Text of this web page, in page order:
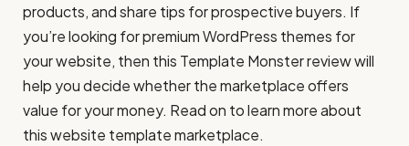
products, and share tips for prospective buyers. If
you’re looking for premium WordPress themes for
your website, then this Template Monster review will
help you decide whether the marketplace offers
value for your money. Read on to learn more about
this website template marketplace.